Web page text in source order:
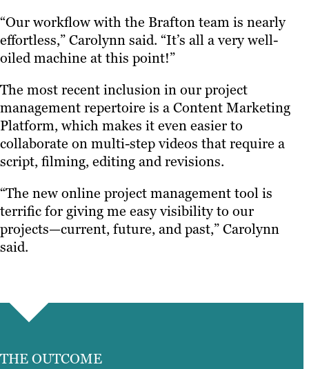
“Our workflow with the Brafton team is nearly
effortless,” Carolynn said. “It’s all a very well-
oiled machine at this point!”
The most recent inclusion in our project
management repertoire is a Content Marketing
Platform, which makes it even easier to
collaborate on multi-step videos that require a
script, filming, editing and revisions.
“The new online project management tool is
terrific for giving me easy visibility to our
projects—current, future, and past,” Carolynn
said.
THE OUTCOME